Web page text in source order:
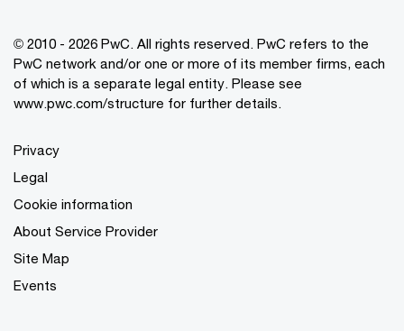
© 2010 - 2026 PwC. All rights reserved. PwC refers to the
PwC network and/or one or more of its member firms, each
of which is a separate legal entity. Please see
www.pwc.com/structure for further details.
Privacy
Legal
Cookie information
About Service Provider
Site Map
Events